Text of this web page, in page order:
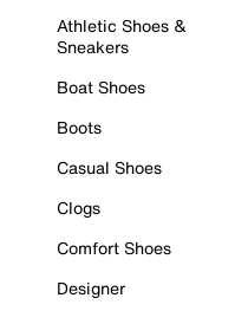
Athletic Shoes &
Sneakers
Boat Shoes
Boots
Casual Shoes
Clogs
Comfort Shoes
Designer